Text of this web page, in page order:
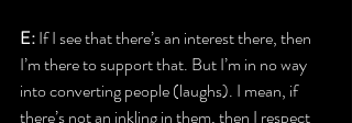
E: If I see that there’s an interest there, then
I’m there to support that. But I’m in no way
into converting people (laughs). I mean, if
there’s not an inkling in them, then I respect